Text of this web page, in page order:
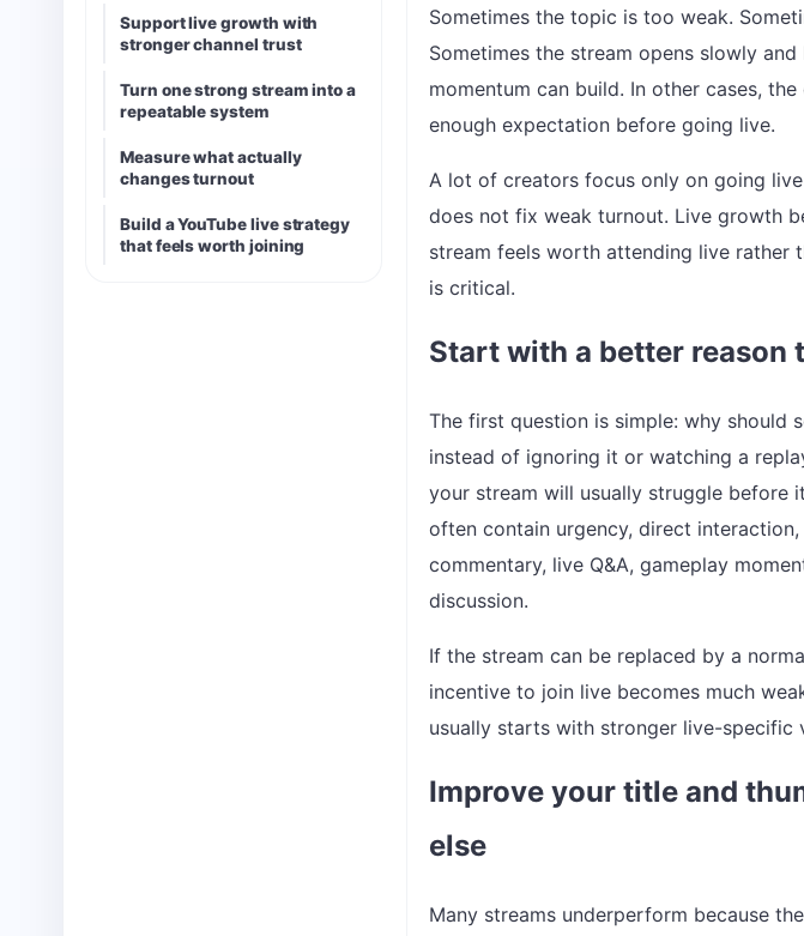
Support live growth with
stronger channel trust
Turn one strong stream into a
repeatable system
Measure what actually
changes turnout
Build a YouTube live strategy
that feels worth joining
Sometimes the topic is too weak.
Sometimes the stream opens slowly
momentum can build. In other cases,
enough expectation before going live.
A lot of creators focus only on going
does not fix weak turnout. Live growth
stream feels worth attending live rather
is critical.
Start with a better reason
The first question is simple: why should
instead of ignoring it or watching a
your stream will usually struggle before
often contain urgency, direct
commentary, live Q&A, gameplay
discussion.
If the stream can be replaced by a
incentive to join live becomes much
usually starts with stronger live-specific
Improve your title and
else
Many streams underperform because